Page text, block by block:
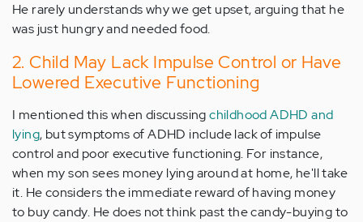
He rarely understands why we get upset, arguing that he
was just hungry and needed food.
2. Child May Lack Impulse Control or Have
Lowered Executive Functioning
I mentioned this when discussingchildhood ADHD and
lying, but symptoms of ADHD include lack of impulse
control and poor executive functioning. For instance,
when my son sees money lying around at home, he'll take
it. He considers the immediate reward of having money
to buy candy. He does not think past the candy-buying to